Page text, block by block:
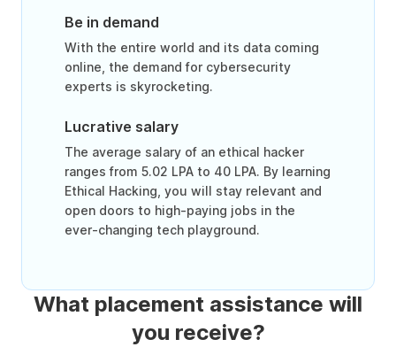
Be in demand
With the entire world and its data coming
online, the demand for cybersecurity
experts is skyrocketing.
Lucrative salary
The average salary of an ethical hacker
ranges from 5.02 LPA to 40 LPA. By learning
Ethical Hacking, you will stay relevant and
open doors to high-paying jobs in the
ever-changing tech playground.
What placement assistance will
you receive?